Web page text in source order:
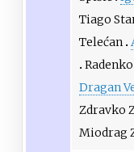
Tiago
Telećan
Dragan
Zdravko
Miodrag